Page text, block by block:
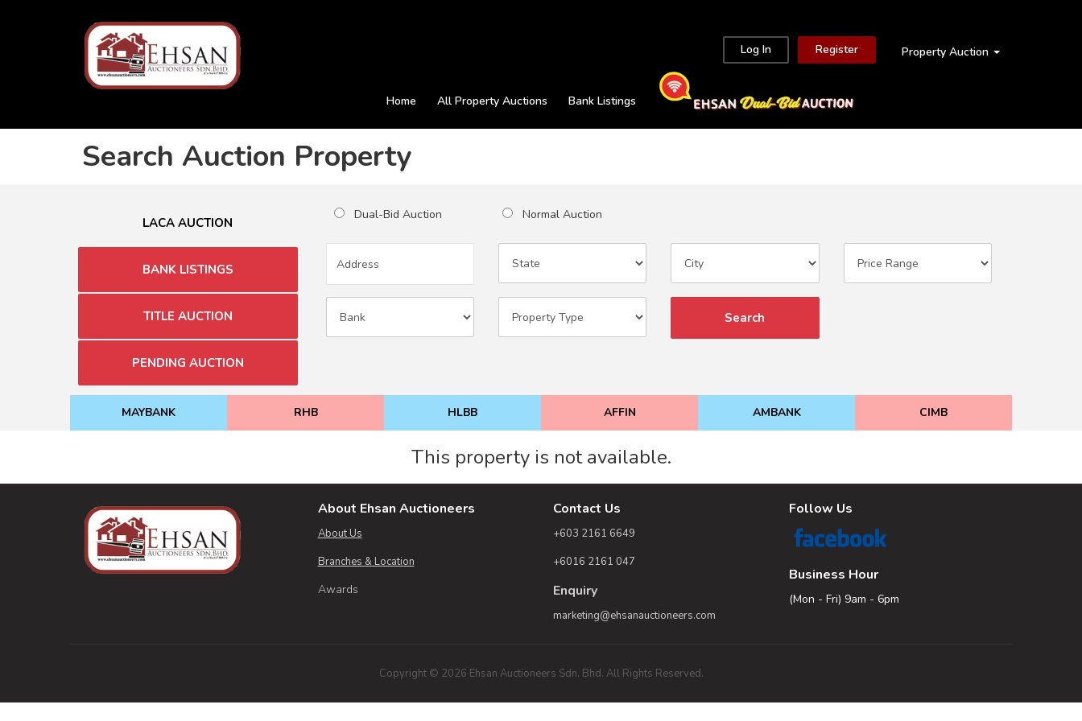
Property Auction
Log In Register
Home All Property Auctions Bank Listings
Search Auction Property
LACA AUCTION
BANK LISTINGS
TITLE AUCTION
PENDING AUCTION
Dual-Bid Auction Normal Auction
Search
MAYBANK RHB HLBB AFFIN AMBANK CIMB
This property is not available.
About Ehsan Auctioneers
About Us
Branches & Location
Awards
Contact Us
+603 2161 6649
+6016 2161 047
Enquiry
marketing@ehsanauctioneers.com
Follow Us
Business Hour
(Mon - Fri) 9am - 6pm
Copyright © 2026 Ehsan Auctioneers Sdn. Bhd. All Rights Reserved.